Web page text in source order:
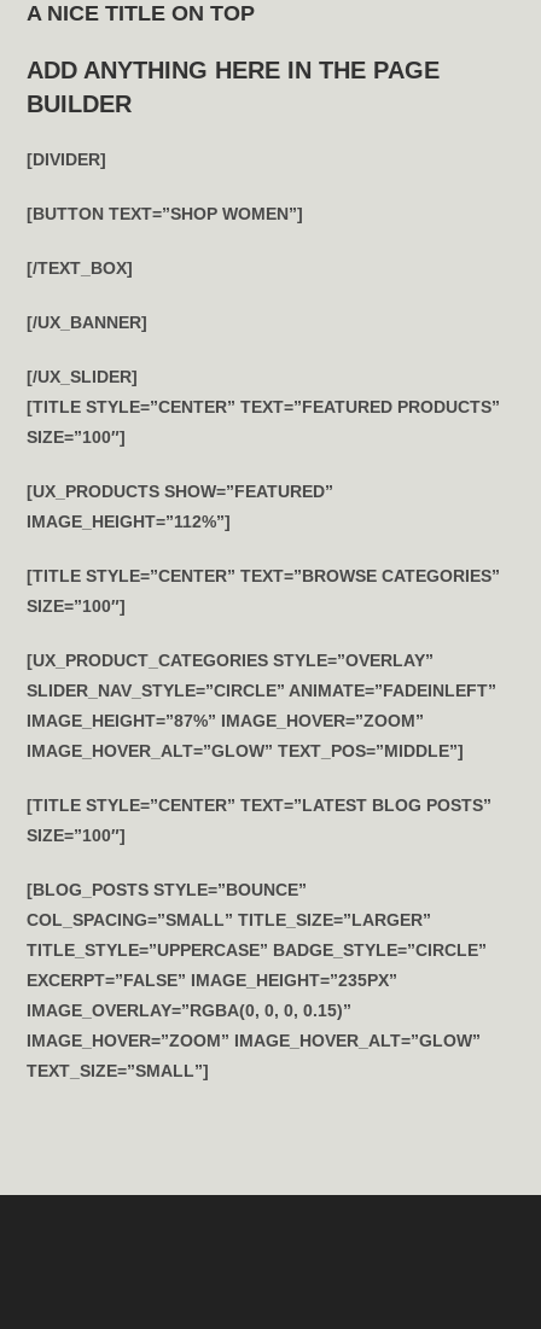
A NICE TITLE ON TOP
ADD ANYTHING HERE IN THE PAGE
BUILDER
[DIVIDER]
[BUTTON TEXT=”SHOP WOMEN”]
[/TEXT_BOX]
[/UX_BANNER]
[/UX_SLIDER]
[TITLE STYLE=”CENTER” TEXT=”FEATURED PRODUCTS”
SIZE=”100″]
[UX_PRODUCTS SHOW=”FEATURED”
IMAGE_HEIGHT=”112%”]
[TITLE STYLE=”CENTER” TEXT=”BROWSE CATEGORIES”
SIZE=”100″]
[UX_PRODUCT_CATEGORIES STYLE=”OVERLAY”
SLIDER_NAV_STYLE=”CIRCLE” ANIMATE=”FADEINLEFT”
IMAGE_HEIGHT=”87%” IMAGE_HOVER=”ZOOM”
IMAGE_HOVER_ALT=”GLOW” TEXT_POS=”MIDDLE”]
[TITLE STYLE=”CENTER” TEXT=”LATEST BLOG POSTS”
SIZE=”100″]
[BLOG_POSTS STYLE=”BOUNCE”
COL_SPACING=”SMALL” TITLE_SIZE=”LARGER”
TITLE_STYLE=”UPPERCASE” BADGE_STYLE=”CIRCLE”
EXCERPT=”FALSE” IMAGE_HEIGHT=”235PX”
IMAGE_OVERLAY=”RGBA(0, 0, 0, 0.15)”
IMAGE_HOVER=”ZOOM” IMAGE_HOVER_ALT=”GLOW”
TEXT_SIZE=”SMALL”]